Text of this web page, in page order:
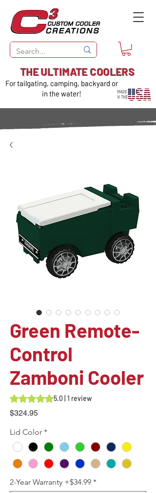
THE ULTIMATE COOLERS
For tailgating, camping, backyard or
in the water!
Green Remote-
Control
Zamboni Cooler
Rating is 5.0 out of five stars based on 1
5.0 | 1 review
$324.95Price
Lid Color *
2-Year Warranty +$34.99 *